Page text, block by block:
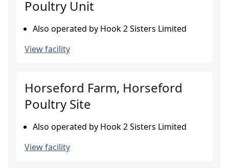
Poultry Unit
Also operated by Hook 2 Sisters Limited
View facility
Horseford Farm, Horseford
Poultry Site
Also operated by Hook 2 Sisters Limited
View facility